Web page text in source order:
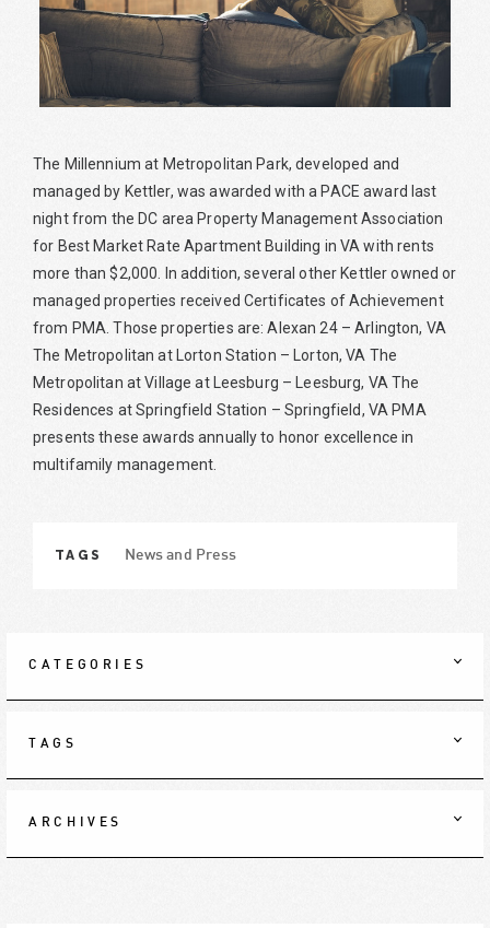
The Millennium at Metropolitan Park, developed and
managed by Kettler, was awarded with a PACE award last
night from the DC area Property Management Association
for Best Market Rate Apartment Building in VA with rents
more than $2,000. In addition, several other Kettler owned or
managed properties received Certificates of Achievement
from PMA. Those properties are: Alexan 24 – Arlington, VA
The Metropolitan at Lorton Station – Lorton, VA The
Metropolitan at Village at Leesburg – Leesburg, VA The
Residences at Springfield Station – Springfield, VA PMA
presents these awards annually to honor excellence in
multifamily management.
TAGS News and Press
CATEGORIES
TAGS
ARCHIVES